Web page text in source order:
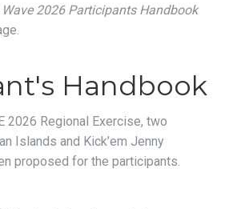
Wave 2026 Participants Handbook
Handbook
2026 Regional Exercise, two
Islands and Kick’em Jenny
proposed for the participants.